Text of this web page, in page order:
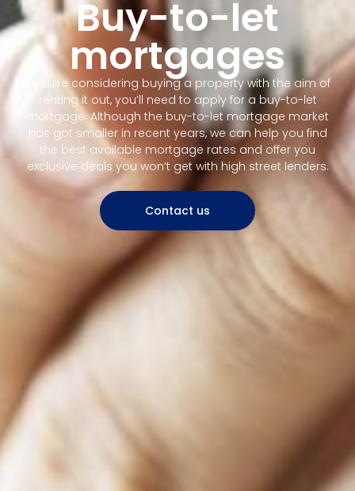
Buy-to-let
mortgages
If you’re considering buying a property with the aim of
renting it out, you’ll need to apply for a buy-to-let
mortgage. Although the buy-to-let mortgage market
has got smaller in recent years, we can help you find
the best available mortgage rates and offer you
exclusive deals you won’t get with high street lenders.
Contact us